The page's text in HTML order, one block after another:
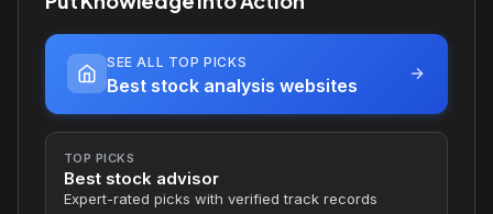
SEE ALL TOP PICKS
Best stock analysis websites
TOP PICKS
Best stock advisor
Expert-rated picks with verified track records